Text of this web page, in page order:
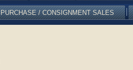
PURCHASE / CONSIGNMENT SALES